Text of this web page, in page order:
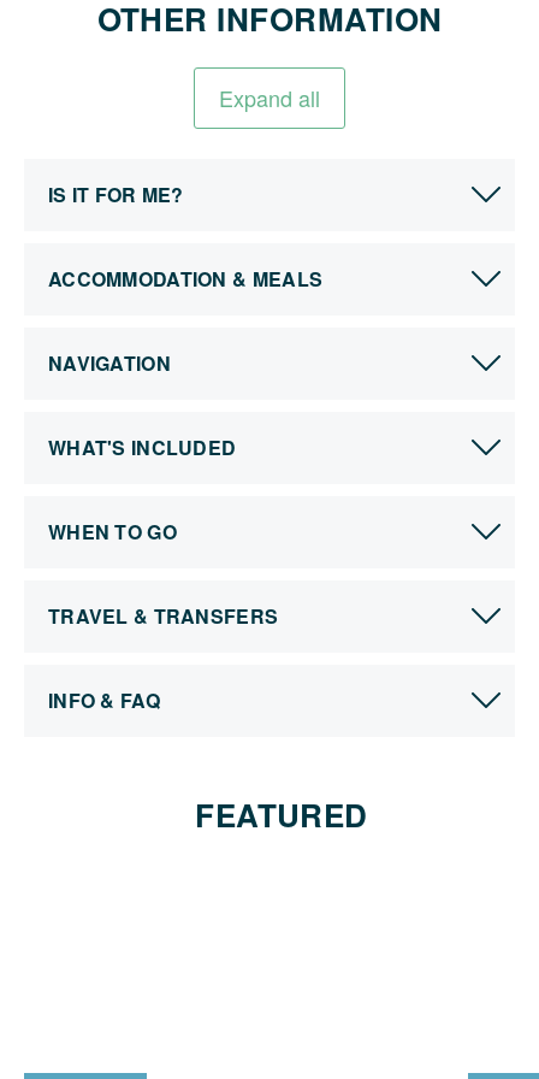
OTHER INFORMATION
Expand all
IS IT FOR ME?
ACCOMMODATION & MEALS
NAVIGATION
WHAT'S INCLUDED
WHEN TO GO
TRAVEL & TRANSFERS
INFO & FAQ
FEATURED